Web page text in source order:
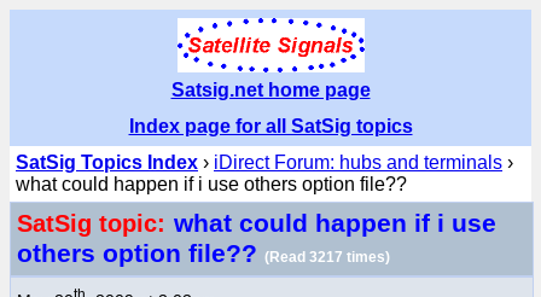
Satsig.net home page
Index page for all SatSig topics
SatSig Topics Index › iDirect Forum: hubs and terminals ›
what could happen if i use others option file??
SatSig topic: what could happen if i use
others option file?? (Read 3217 times)